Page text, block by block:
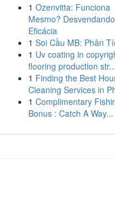
1 Ozenvitta: Funciona
Mesmo?
Eficácia
1 Soi Cầu MB: Phân
1 Uv coating in
flooring production str...
1 Finding the Best
Cleaning Services in
1 Complimentary
Bonus : Catch A Way...